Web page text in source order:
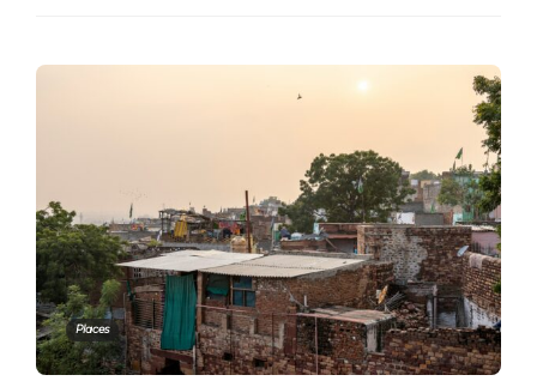
Places